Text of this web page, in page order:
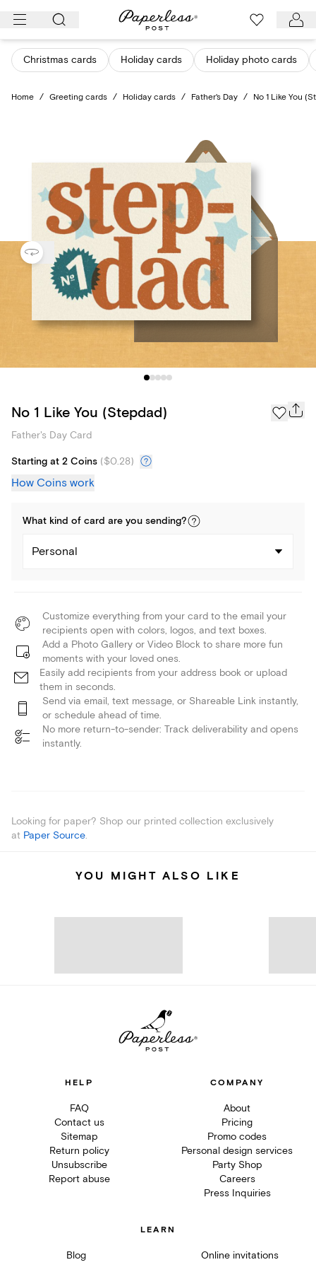
Skip
content
Christmas cards Holiday cards Holiday photo cards
Home / Greeting cards / Holiday cards / Father's Day / No 1 Like You
No 1 Like You (Stepdad)
Father's Day Card
Starting at 2 Coins ($0.28)
How Coins work
What kind of card are you sending?
Personal
Customize everything from your card to the email your
recipients open with colors, logos, and text boxes.
Add a Photo Gallery or Video Block to share more fun
moments with your loved ones.
Easily add recipients from your address book or upload
them in seconds.
Send via email, text message, or Shareable Link instantly,
or schedule ahead of time.
No more return-to-sender: Track deliverability and opens
instantly.
Looking for paper? Shop our printed collection exclusively
at Paper Source.
YOU MIGHT ALSO LIKE
HELP
FAQ
Contact us
Sitemap
Return policy
Unsubscribe
Report abuse
COMPANY
About
Pricing
Promo codes
Personal design services
Party Shop
Careers
Press Inquiries
LEARN
Blog Online invitations